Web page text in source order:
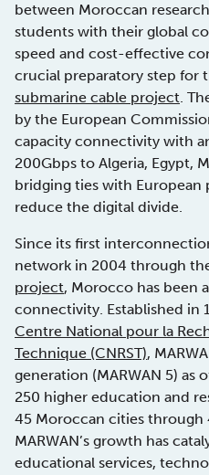
between Moroccan
students with their global
speed and cost-effective
crucial preparatory step for
submarine cable project.
by the European
capacity connectivity with
200Gbps to Algeria, Egypt,
bridging ties with European
reduce the digital divide.
Since its first
network in 2004 through
project, Morocco has been
connectivity. Established in
Centre National pour la
Technique (CNRST),
generation (MARWAN 5) as
250 higher education and
45 Moroccan cities through
MARWAN’s growth has
educational services,